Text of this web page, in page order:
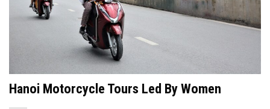
Hanoi Motorcycle Tours Led By Women